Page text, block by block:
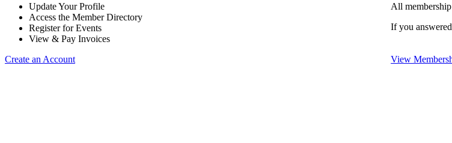
Update Your Profile
Access the Member Directory
Register for Events
View & Pay Invoices
Create an Account
All
If you
View